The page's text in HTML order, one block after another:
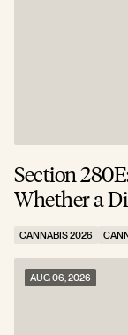
Section
Whether a
CANNABIS 2026
AUG 06, 2026